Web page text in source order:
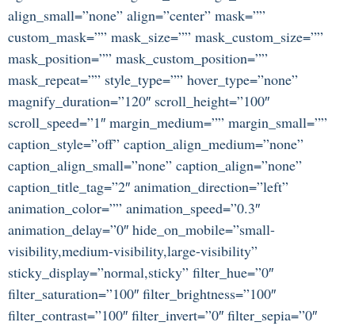
align_small=”none” align=”center” mask=””
custom_mask=”” mask_size=”” mask_custom_size=””
mask_position=”” mask_custom_position=””
mask_repeat=”” style_type=”” hover_type=”none”
magnify_duration=”120″ scroll_height=”100″
scroll_speed=”1″ margin_medium=”” margin_small=””
caption_style=”off” caption_align_medium=”none”
caption_align_small=”none” caption_align=”none”
caption_title_tag=”2″ animation_direction=”left”
animation_color=”” animation_speed=”0.3″
animation_delay=”0″ hide_on_mobile=”small-
visibility,medium-visibility,large-visibility”
sticky_display=”normal,sticky” filter_hue=”0″
filter_saturation=”100″ filter_brightness=”100″
filter_contrast=”100″ filter_invert=”0″ filter_sepia=”0″